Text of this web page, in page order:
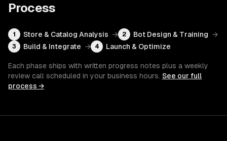
Process
1 Store & Catalog Analysis → 2 Bot Design & Training →
3 Build & Integrate → 4 Launch & Optimize
Each phase ships with written progress notes plus a weekly
review call scheduled in your business hours. See our full
process →